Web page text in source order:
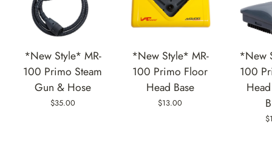
*New Style* MR-
100 Primo Steam
Gun & Hose
$35.00
*New Style* MR-
100 Primo Floor
Head Base
$13.00
*New
100